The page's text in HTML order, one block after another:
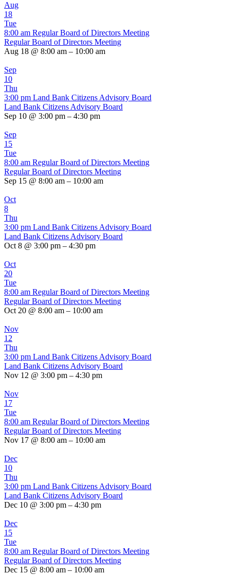
Aug
18
Tue
8:00 am Regular Board of Directors Meeting
Regular Board of Directors Meeting
Aug 18 @ 8:00 am – 10:00 am
Sep
10
Thu
3:00 pm Land Bank Citizens Advisory Board
Land Bank Citizens Advisory Board
Sep 10 @ 3:00 pm – 4:30 pm
Sep
15
Tue
8:00 am Regular Board of Directors Meeting
Regular Board of Directors Meeting
Sep 15 @ 8:00 am – 10:00 am
Oct
8
Thu
3:00 pm Land Bank Citizens Advisory Board
Land Bank Citizens Advisory Board
Oct 8 @ 3:00 pm – 4:30 pm
Oct
20
Tue
8:00 am Regular Board of Directors Meeting
Regular Board of Directors Meeting
Oct 20 @ 8:00 am – 10:00 am
Nov
12
Thu
3:00 pm Land Bank Citizens Advisory Board
Land Bank Citizens Advisory Board
Nov 12 @ 3:00 pm – 4:30 pm
Nov
17
Tue
8:00 am Regular Board of Directors Meeting
Regular Board of Directors Meeting
Nov 17 @ 8:00 am – 10:00 am
Dec
10
Thu
3:00 pm Land Bank Citizens Advisory Board
Land Bank Citizens Advisory Board
Dec 10 @ 3:00 pm – 4:30 pm
Dec
15
Tue
8:00 am Regular Board of Directors Meeting
Regular Board of Directors Meeting
Dec 15 @ 8:00 am – 10:00 am